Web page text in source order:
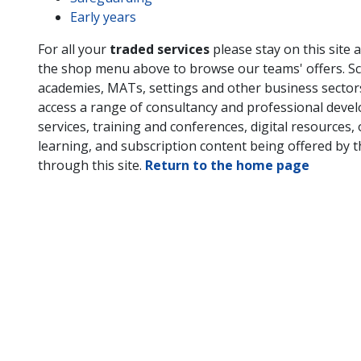
Early years
For all your traded services please stay on this site
the shop menu above to browse our teams' offers.
academies, MATs, settings and other business
access a range of consultancy and professional
services, training and conferences, digital resources,
learning, and subscription content being offered by
through this site. Return to the home page